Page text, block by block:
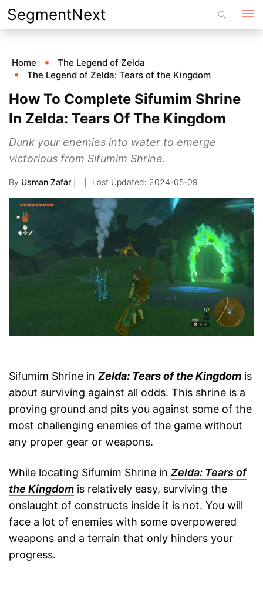
Skip
to
SegmentNext
Home
The Legend of Zelda
The Legend of Zelda: Tears of the Kingdom
How To Complete Sifumim Shrine
In Zelda: Tears Of The Kingdom
Dunk your enemies into water to emerge
victorious from Sifumim Shrine.
By Usman Zafar 2024-05-09
Sifumim Shrine in Zelda: Tears of the Kingdom is
about surviving against all odds. This shrine is a
proving ground and pits you against some of the
most challenging enemies of the game without
any proper gear or weapons.
While locating Sifumim Shrine in Zelda: Tears of
the Kingdom is relatively easy, surviving the
onslaught of constructs inside it is not. You will
face a lot of enemies with some overpowered
weapons and a terrain that only hinders your
progress.